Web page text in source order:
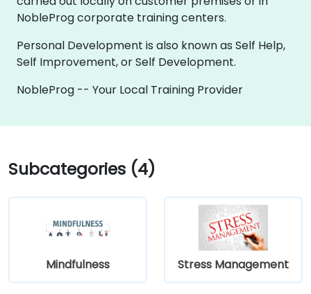
NobleProg corporate training centers.
Personal Development is also known as Self Help,
Self Improvement, or Self Development.
NobleProg -- Your Local Training Provider
Subcategories (4)
Mindfulness Stress Management